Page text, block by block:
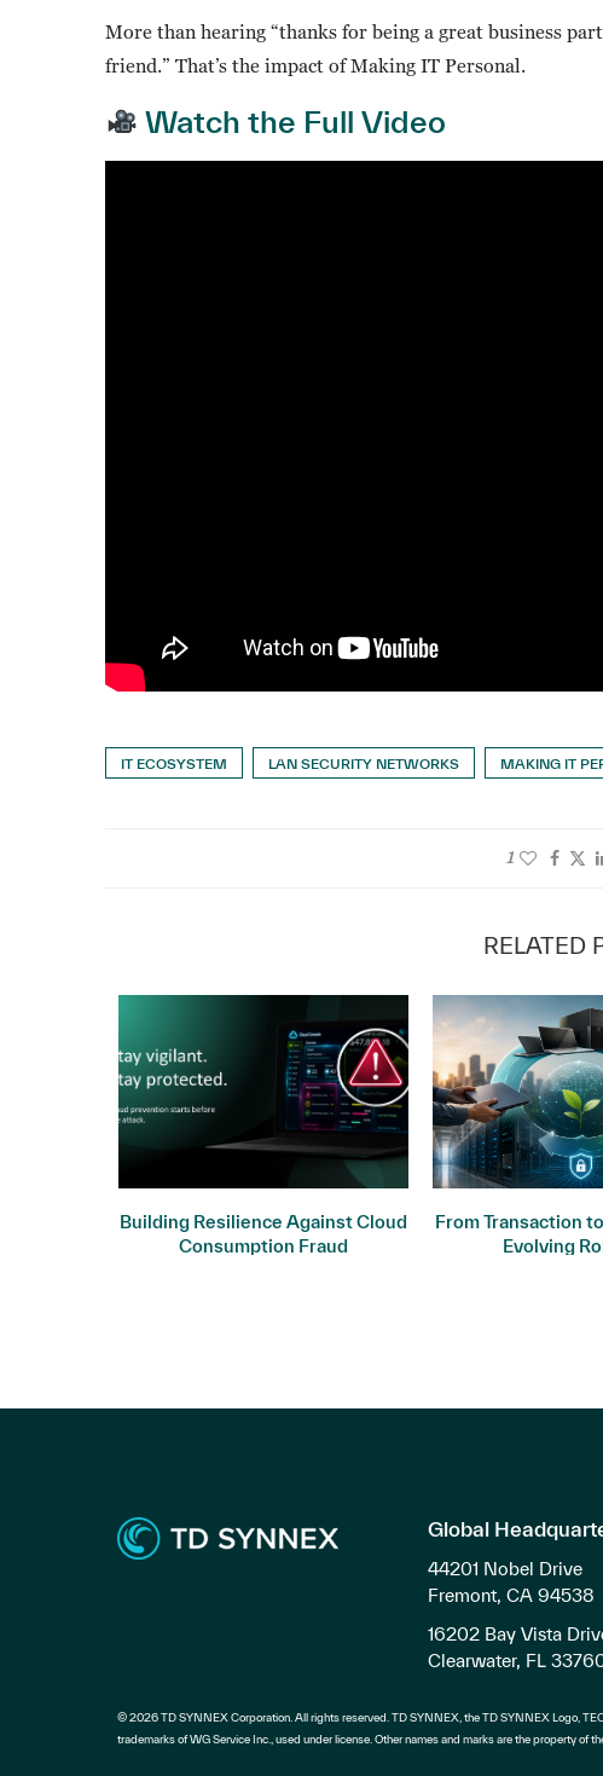
More than hearing “thanks for being a great business
friend.” That’s the impact of Making IT Personal.
Watch the Full Video
IT ECOSYSTEM LAN SECURITY NETWORKS MAKING IT
1
RELATED
Building Resilience Against Cloud
Consumption Fraud
From Transaction
Evolving
Global
44201 Nobel Drive
Fremont, CA 94538
16202 Bay Vista
Clearwater, FL
© 2026 TD SYNNEX Corporation. All rights reserved. TD SYNNEX, the TD SYNNEX Logo,
trademarks of WG Service Inc., used under license. Other names and marks are the property of